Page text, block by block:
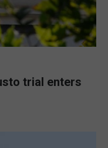
trial enters